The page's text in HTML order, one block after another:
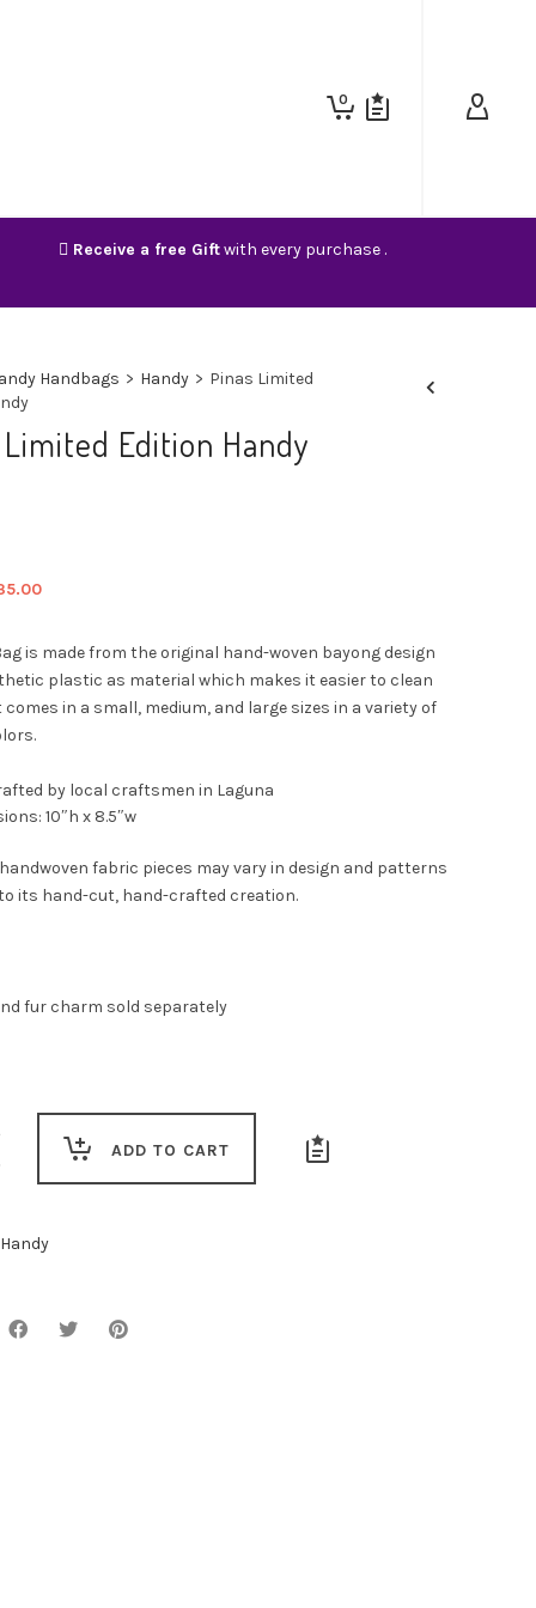
0
Receive a free Giftwith every purchase .
Handbags > Handy > Pinas Limited
Limited Edition Handy
Current
$35.00.
is made from the original hand-woven bayong design
plastic as material which makes it easier to clean
comes in a small, medium, and large sizes in a variety of
by local craftsmen in Laguna
10″h x 8.5″w
fabric pieces may vary in design and patterns
its hand-cut, hand-crafted creation.
fur charm sold separately
ADD TO CART
Handy